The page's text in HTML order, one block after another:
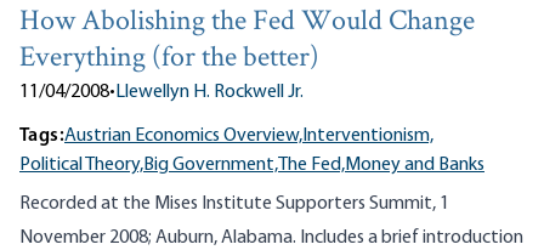
How Abolishing the Fed Would Change
Everything (for the better)
11/04/2008•Llewellyn H. Rockwell Jr.
Tags:Austrian Economics Overview,Interventionism,
Political Theory,Big Government,The Fed,Money and Banks
Recorded at the Mises Institute Supporters Summit, 1
November 2008; Auburn, Alabama. Includes a brief introduction